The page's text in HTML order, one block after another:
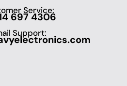
Service:
697 4306
Support: